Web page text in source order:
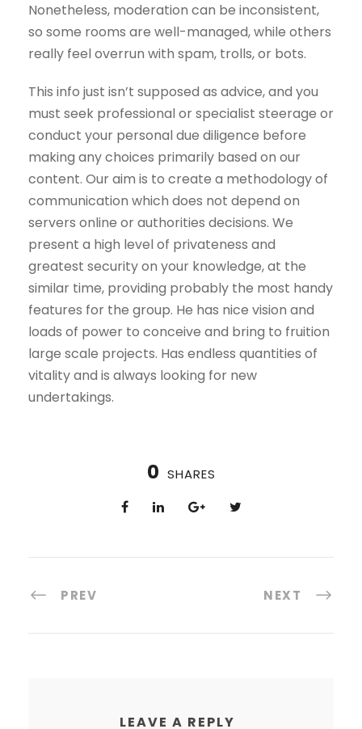
Nonetheless, moderation can be inconsistent,
so some rooms are well-managed, while others
really feel overrun with spam, trolls, or bots.
This info just isn’t supposed as advice, and you
must seek professional or specialist steerage or
conduct your personal due diligence before
making any choices primarily based on our
content. Our aim is to create a methodology of
communication which does not depend on
servers online or authorities decisions. We
present a high level of privateness and
greatest security on your knowledge, at the
similar time, providing probably the most handy
features for the group. He has nice vision and
loads of power to conceive and bring to fruition
large scale projects. Has endless quantities of
vitality and is always looking for new
undertakings.
0 SHARES
PREV NEXT
LEAVE A REPLY